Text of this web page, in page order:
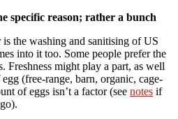
specific reason; rather a bunch
the washing and sanitising of US
into it too. Some people prefer the
Freshness might play a part, as well
(free-range, barn, organic, cage-
of eggs isn’t a factor (see notes if